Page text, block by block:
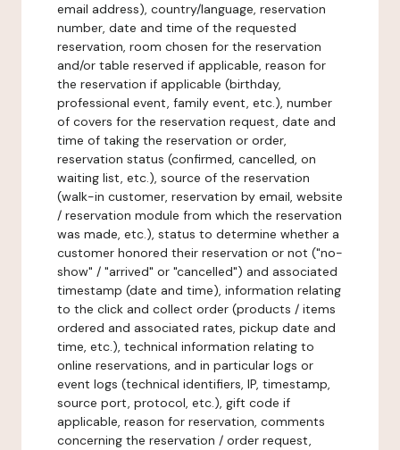
email address), country/language, reservation
number, date and time of the requested
reservation, room chosen for the reservation
and/or table reserved if applicable, reason for
the reservation if applicable (birthday,
professional event, family event, etc.), number
of covers for the reservation request, date and
time of taking the reservation or order,
reservation status (confirmed, cancelled, on
waiting list, etc.), source of the reservation
(walk-in customer, reservation by email, website
/ reservation module from which the reservation
was made, etc.), status to determine whether a
customer honored their reservation or not ("no-
show" / "arrived" or "cancelled") and associated
timestamp (date and time), information relating
to the click and collect order (products / items
ordered and associated rates, pickup date and
time, etc.), technical information relating to
online reservations, and in particular logs or
event logs (technical identifiers, IP, timestamp,
source port, protocol, etc.), gift code if
applicable, reason for reservation, comments
concerning the reservation / order request,